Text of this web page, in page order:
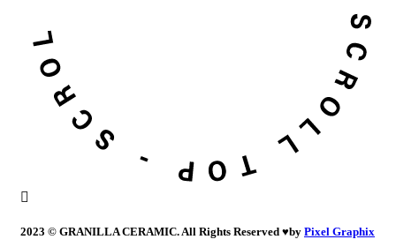
2023 © GRANILLA CERAMIC. All Rights Reserved ♥by Pixel Graphix